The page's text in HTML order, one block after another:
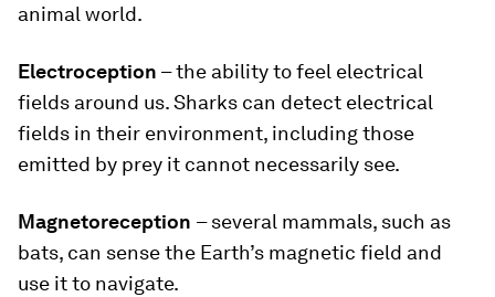
animal world.
Electroception – the ability to feel electrical
fields around us. Sharks can detect electrical
fields in their environment, including those
emitted by prey it cannot necessarily see.
Magnetoreception – several mammals, such as
bats, can sense the Earth’s magnetic field and
use it to navigate.